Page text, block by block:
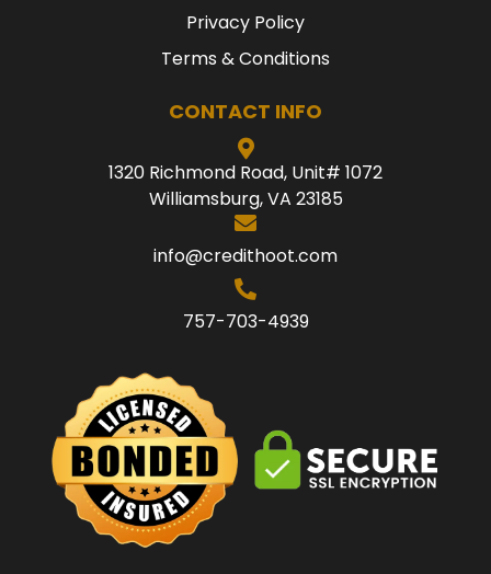
Privacy Policy
Terms & Conditions
CONTACT INFO
1320 Richmond Road, Unit# 1072
Williamsburg, VA 23185
info@credithoot.com
757-703-4939